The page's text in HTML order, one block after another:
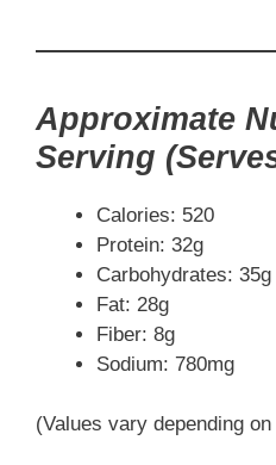
Approximate
Serving
Calories: 520
Protein: 32g
Carbohydrates: 35g
Fat: 28g
Fiber: 8g
Sodium: 780mg
(Values vary depending